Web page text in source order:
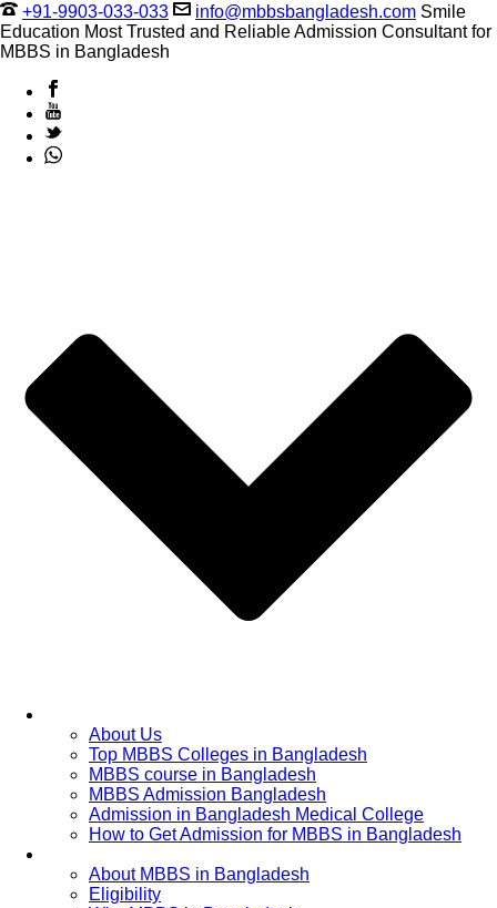
+91-9903-033-033 info@mbbsbangladesh.com Smile
Education Most Trusted and Reliable Admission Consultant for
MBBS in Bangladesh
About Us
Top MBBS Colleges in Bangladesh
MBBS course in Bangladesh
MBBS Admission Bangladesh
Admission in Bangladesh Medical College
How to Get Admission for MBBS in Bangladesh
About MBBS in Bangladesh
Eligibility